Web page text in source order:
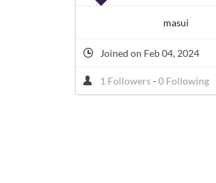
masui
Joined on Feb 04, 2024
1 Followers-0 Following